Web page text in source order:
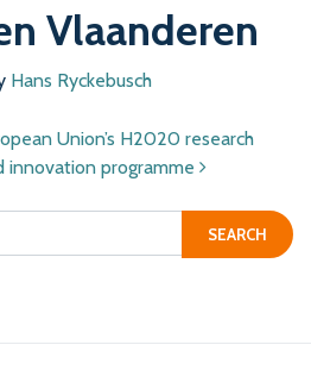
Vlaanderen
Hans Ryckebusch
Union’s H2020 research
innovation programme